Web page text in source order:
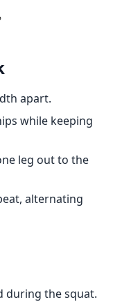
apart.
while keeping
leg out to the
alternating
during the squat.